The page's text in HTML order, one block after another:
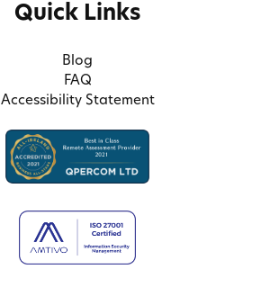
Quick Links
Blog
FAQ
Accessibility Statement